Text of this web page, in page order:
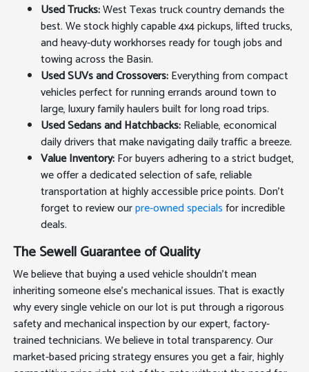
Used Trucks:West Texas truck country demands the
best. We stock highly capable 4x4 pickups, lifted trucks,
and heavy-duty workhorses ready for tough jobs and
towing across the Basin.
Used SUVs and Crossovers:Everything from compact
vehicles perfect for running errands around town to
large, luxury family haulers built for long road trips.
Used Sedans and Hatchbacks:Reliable, economical
daily drivers that make navigating daily traffic a breeze.
Value Inventory:For buyers adhering to a strict budget,
we offer a dedicated selection of safe, reliable
transportation at highly accessible price points. Don't
forget to review ourpre-owned specialsfor incredible
deals.
The Sewell Guarantee of Quality
We believe that buying a used vehicle shouldn't mean
inheriting someone else's mechanical issues. That is exactly
why every single vehicle on our lot is put through a rigorous
safety and mechanical inspection by our expert, factory-
trained technicians. We believe in total transparency. Our
market-based pricing strategy ensures you get a fair, highly